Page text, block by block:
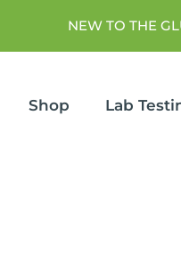
NEW TO THE
Shop Lab